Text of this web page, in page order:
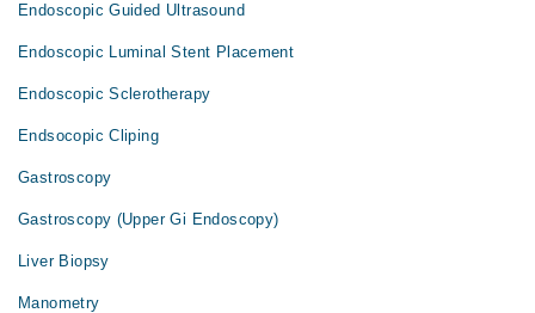
Endoscopic Guided Ultrasound
Endoscopic Luminal Stent Placement
Endoscopic Sclerotherapy
Endsocopic Cliping
Gastroscopy
Gastroscopy (Upper Gi Endoscopy)
Liver Biopsy
Manometry